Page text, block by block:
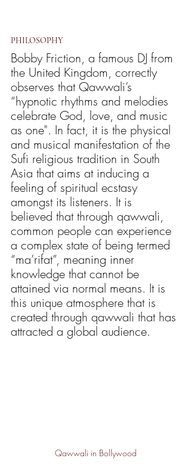
PHILOSOPHY
Bobby Friction, a famous DJ from
the United Kingdom, correctly
observes that Qawwali’s
“hypnotic rhythms and melodies
celebrate God, love, and music
as one". In fact, it is the physical
and musical manifestation of the
Sufi religious tradition in South
Asia that aims at inducing a
feeling of spiritual ecstasy
amongst its listeners. It is
believed that through qawwali,
common people can experience
a complex state of being termed
“ma’rifat”, meaning inner
knowledge that cannot be
attained via normal means. It is
this unique atmosphere that is
created through qawwali that has
attracted a global audience.
Qawwali in Bollywood